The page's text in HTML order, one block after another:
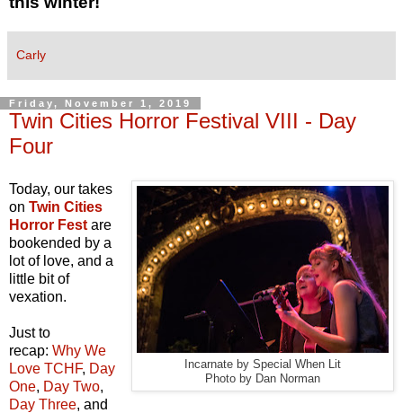
Carly
Friday, November 1, 2019
Twin Cities Horror Festival VIII - Day
Four
Incarnate by Special When Lit
Photo by Dan Norman
Today, our takes
on Twin Cities
Horror Fest are
bookended by a
lot of love, and a
little bit of
vexation.
Just to
recap: Why We
Love TCHF, Day
One, Day Two,
Day Three, and